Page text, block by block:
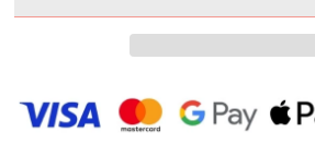
Extending Extending
White